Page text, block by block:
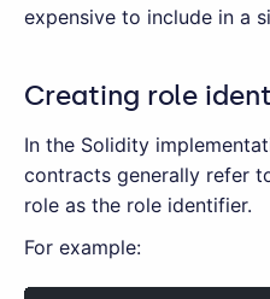
expensive to include in a
Creating role
In the Solidity
contracts generally refer
role as the role identifier.
For example: